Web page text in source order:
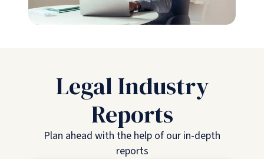
Legal Industry
Reports
Plan ahead with the help of our in-depth
reports